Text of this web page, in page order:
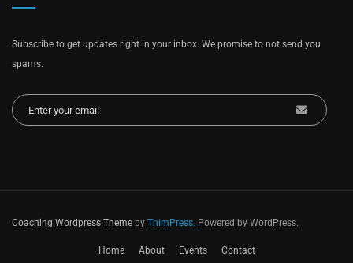
Subscribe to get updates right in your inbox. We promise to not send you
spams.
Coaching Wordpress Theme by ThimPress. Powered by WordPress.
Home About Events Contact